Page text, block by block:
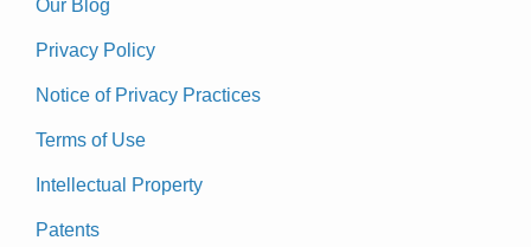
Our Blog
Privacy Policy
Notice of Privacy Practices
Terms of Use
Intellectual Property
Patents